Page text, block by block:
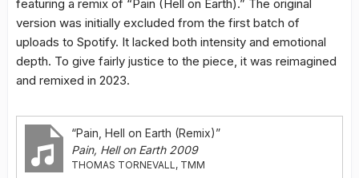
featuring a remix of “Pain (Hell on Earth).” The original
version was initially excluded from the first batch of
uploads to Spotify. It lacked both intensity and emotional
depth. To give fairly justice to the piece, it was reimagined
and remixed in 2023.
“Pain, Hell on Earth (Remix)”
Pain, Hell on Earth 2009
THOMAS TORNEVALL, TMM